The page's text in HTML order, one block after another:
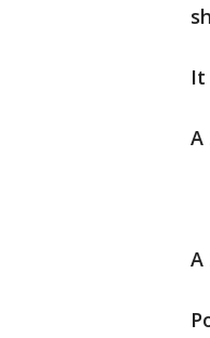
It
A
A